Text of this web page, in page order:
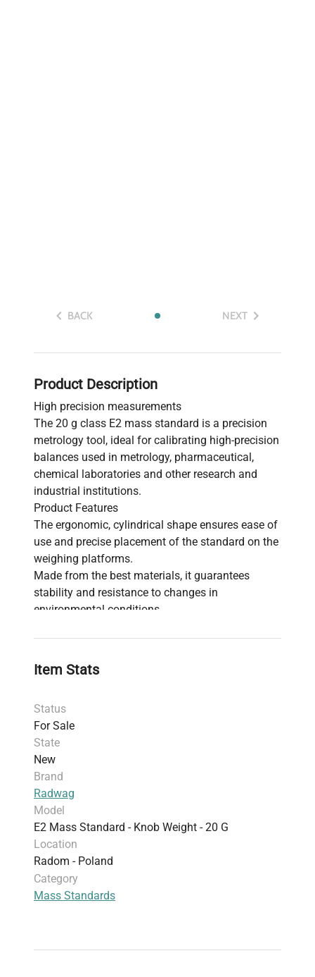
BACK NEXT
Product Description
High precision measurements
The 20 g class E2 mass standard is a precision
metrology tool, ideal for calibrating high-precision
balances used in metrology, pharmaceutical,
chemical laboratories and other research and
industrial institutions.
Product Features
The ergonomic, cylindrical shape ensures ease of
use and precise placement of the standard on the
weighing platforms.
Made from the best materials, it guarantees
stability and resistance to changes in
environmental conditions.
Item Stats
Status
For Sale
State
New
Brand
Radwag
Model
E2 Mass Standard - Knob Weight - 20 G
Location
Radom - Poland
Category
Mass Standards